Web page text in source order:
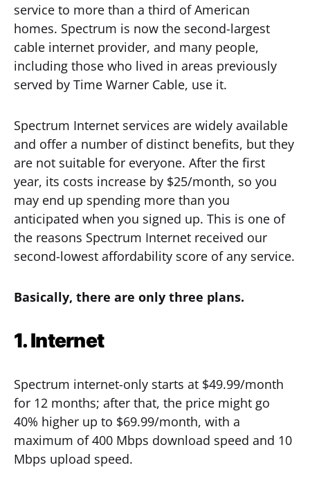
service to more than a third of American
homes. Spectrum is now the second-largest
cable internet provider, and many people,
including those who lived in areas previously
served by Time Warner Cable, use it.
Spectrum Internet services are widely available
and offer a number of distinct benefits, but they
are not suitable for everyone. After the first
year, its costs increase by $25/month, so you
may end up spending more than you
anticipated when you signed up. This is one of
the reasons Spectrum Internet received our
second-lowest affordability score of any service.
Basically, there are only three plans.
1. Internet
Spectrum internet-only starts at $49.99/month
for 12 months; after that, the price might go
40% higher up to $69.99/month, with a
maximum of 400 Mbps download speed and 10
Mbps upload speed.